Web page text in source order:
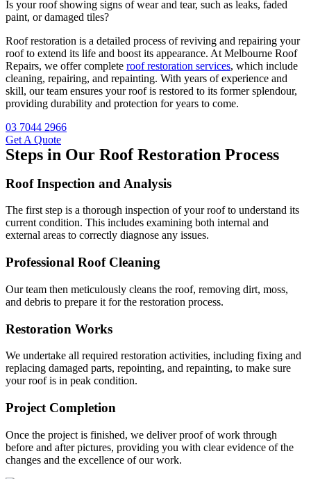
Is your roof showing signs of wear and tear, such as leaks, faded
paint, or damaged tiles?
Roof restoration is a detailed process of reviving and repairing your
roof to extend its life and boost its appearance. At Melbourne Roof
Repairs, we offer complete roof restoration services, which include
cleaning, repairing, and repainting. With years of experience and
skill, our team ensures your roof is restored to its former splendour,
providing durability and protection for years to come.
03 7044 2966
Get A Quote
Steps in Our Roof Restoration Process
Roof Inspection and Analysis
The first step is a thorough inspection of your roof to understand its
current condition. This includes examining both internal and
external areas to correctly diagnose any issues.
Professional Roof Cleaning
Our team then meticulously cleans the roof, removing dirt, moss,
and debris to prepare it for the restoration process.
Restoration Works
We undertake all required restoration activities, including fixing and
replacing damaged parts, repointing, and repainting, to make sure
your roof is in peak condition.
Project Completion
Once the project is finished, we deliver proof of work through
before and after pictures, providing you with clear evidence of the
changes and the excellence of our work.